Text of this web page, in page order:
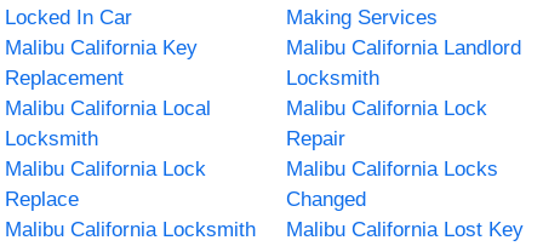
Locked In Car
Making Services
Malibu California Key
Replacement
Malibu California Landlord
Locksmith
Malibu California Local
Locksmith
Malibu California Lock
Repair
Malibu California Lock
Replace
Malibu California Locks
Changed
Malibu California Locksmith
Malibu California Lost Key